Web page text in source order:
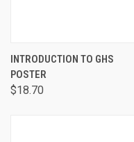
INTRODUCTION TO GHS
POSTER
$18.70